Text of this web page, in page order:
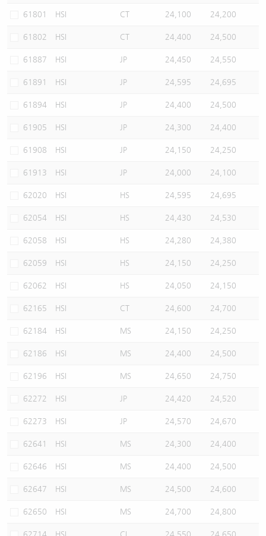
61801 HSI CT 24,100 24,200
61802 HSI CT 24,400 24,500
61887 HSI JP 24,450 24,550
61891 HSI JP 24,595 24,695
61894 HSI JP 24,400 24,500
61905 HSI JP 24,300 24,400
61908 HSI JP 24,150 24,250
61913 HSI JP 24,000 24,100
62020 HSI HS 24,595 24,695
62054 HSI HS 24,430 24,530
62058 HSI HS 24,280 24,380
62059 HSI HS 24,150 24,250
62062 HSI HS 24,050 24,150
62165 HSI CT 24,600 24,700
62184 HSI MS 24,150 24,250
62186 HSI MS 24,400 24,500
62196 HSI MS 24,650 24,750
62272 HSI JP 24,420 24,520
62273 HSI JP 24,570 24,670
62641 HSI MS 24,300 24,400
62646 HSI MS 24,400 24,500
62647 HSI MS 24,500 24,600
62650 HSI MS 24,700 24,800